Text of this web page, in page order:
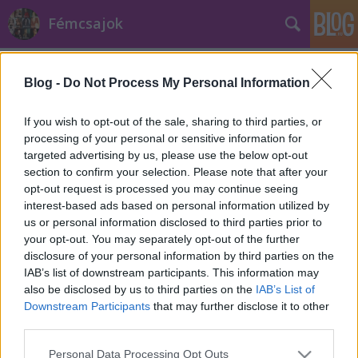
Blog - Do Not Process My Personal Information
If you wish to opt-out of the sale, sharing to third parties, or
processing of your personal or sensitive information for
targeted advertising by us, please use the below opt-out
section to confirm your selection. Please note that after your
opt-out request is processed you may continue seeing
interest-based ads based on personal information utilized by
us or personal information disclosed to third parties prior to
your opt-out. You may separately opt-out of the further
disclosure of your personal information by third parties on the
IAB’s list of downstream participants. This information may
also be disclosed by us to third parties on the IAB’s List of
Downstream Participants that may further disclose it to other
Please note that this website/app uses one or more Google
Personal Data Processing Opt Outs
Fémcsajok
Klippremier: Tarja - Tears In Rain